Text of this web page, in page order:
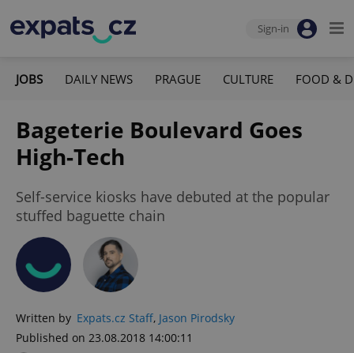
Sign-in
JOBS DAILY NEWS PRAGUE CULTURE FOOD &
Bageterie Boulevard Goes
High-Tech
Self-service kiosks have debuted at the popular
stuffed baguette chain
Written by Expats.cz Staff, Jason Pirodsky
Published on 23.08.2018 14:00:11